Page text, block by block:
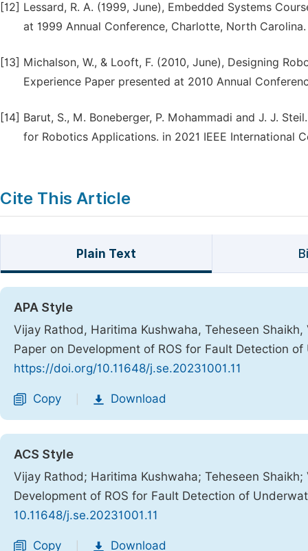
[12] Lessard, R. A. (1999, June), Embedded Systems
at 1999 Annual Conference, Charlotte, North Carolina.
[13] Michalson, W., & Looft, F. (2010, June), Designing
Experience Paper presented at 2010 Annual
[14] Barut, S., M. Boneberger, P. Mohammadi and J. J.
for Robotics Applications. in 2021 IEEE International
Cite This Article
Plain Text
APA Style
Vijay Rathod, Haritima Kushwaha, Teheseen
Paper on Development of ROS for Fault Detection
https://doi.org/10.11648/j.se.20231001.11
Copy Download
ACS Style
Vijay Rathod; Haritima Kushwaha; Teheseen
Development of ROS for Fault Detection of
10.11648/j.se.20231001.11
Copy Download